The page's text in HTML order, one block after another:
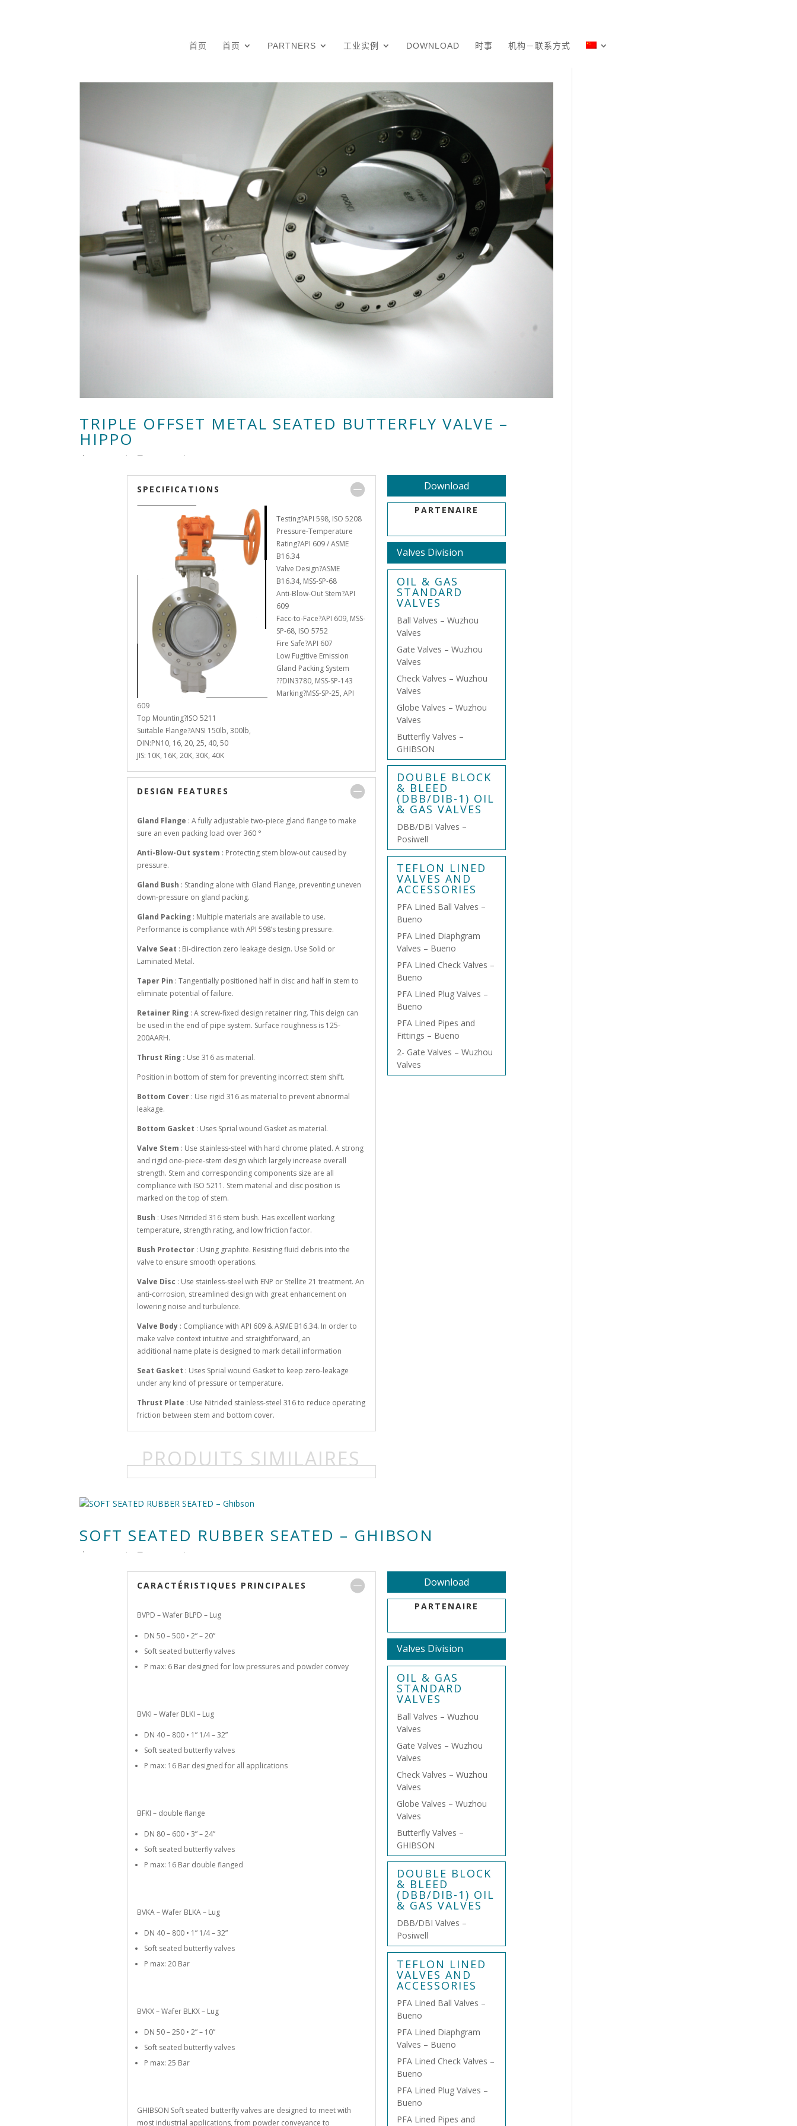
首页 首页 PARTNERS 工业实例 DOWNLOAD 时事 机构－联系方式
TRIPLE OFFSET METAL SEATED BUTTERFLY VALVE –
HIPPO
由 | 8月 29, 2018 |
SPECIFICATIONS
Testing?API 598, ISO 5208
Pressure-Temperature
Rating?API 609 / ASME
B16.34
Valve Design?ASME
B16.34, MSS-SP-68
Anti-Blow-Out Stem?API
609
Facc-to-Face?API 609, MSS-
SP-68, ISO 5752
Fire Safe?API 607
Low Fugitive Emission
Gland Packing System
??DIN3780, MSS-SP-143
Marking?MSS-SP-25, API
609
Top Mounting?ISO 5211
Suitable Flange?ANSI 150lb, 300lb,
DIN:PN10, 16, 20, 25, 40, 50
JIS: 10K, 16K, 20K, 30K, 40K
DESIGN FEATURES
Gland Flange : A fully adjustable two-piece gland flange to make
sure an even packing load over 360 °
Anti-Blow-Out system : Protecting stem blow-out caused by
pressure.
Gland Bush : Standing alone with Gland Flange, preventing uneven
down-pressure on gland packing.
Gland Packing : Multiple materials are available to use.
Performance is compliance with API 598’s testing pressure.
Valve Seat : Bi-direction zero leakage design. Use Solid or
Laminated Metal.
Taper Pin : Tangentially positioned half in disc and half in stem to
eliminate potential of failure.
Retainer Ring : A screw-fixed design retainer ring. This deign can
be used in the end of pipe system. Surface roughness is 125-
200AARH.
Thrust Ring : Use 316 as material.
Position in bottom of stem for preventing incorrect stem shift.
Bottom Cover : Use rigid 316 as material to prevent abnormal
leakage.
Bottom Gasket : Uses Sprial wound Gasket as material.
Valve Stem : Use stainless-steel with hard chrome plated. A strong
and rigid one-piece-stem design which largely increase overall
strength. Stem and corresponding components size are all
compliance with ISO 5211. Stem material and disc position is
marked on the top of stem.
Bush : Uses Nitrided 316 stem bush. Has excellent working
temperature, strength rating, and low friction factor.
Bush Protector : Using graphite. Resisting fluid debris into the
valve to ensure smooth operations.
Valve Disc : Use stainless-steel with ENP or Stellite 21 treatment. An
anti-corrosion, streamlined design with great enhancement on
lowering noise and turbulence.
Valve Body : Compliance with API 609 & ASME B16.34. In order to
make valve context intuitive and straightforward, an
additional name plate is designed to mark detail information
Seat Gasket : Uses Sprial wound Gasket to keep zero-leakage
under any kind of pressure or temperature.
Thrust Plate : Use Nitrided stainless-steel 316 to reduce operating
friction between stem and bottom cover.
PRODUITS SIMILAIRES
Download
PARTENAIRE
Valves Division
OIL & GAS
STANDARD
VALVES
Ball Valves – Wuzhou
Valves
Gate Valves – Wuzhou
Valves
Check Valves – Wuzhou
Valves
Globe Valves – Wuzhou
Valves
Butterfly Valves –
GHIBSON
DOUBLE BLOCK
& BLEED
(DBB/DIB-1) OIL
& GAS VALVES
DBB/DBI Valves –
Posiwell
TEFLON LINED
VALVES AND
ACCESSORIES
PFA Lined Ball Valves –
Bueno
PFA Lined Diaphgram
Valves – Bueno
PFA Lined Check Valves –
Bueno
PFA Lined Plug Valves –
Bueno
PFA Lined Pipes and
Fittings – Bueno
2- Gate Valves – Wuzhou
Valves
SOFT SEATED RUBBER SEATED – GHIBSON
由 | 8月 12, 2018 |
CARACTÉRISTIQUES PRINCIPALES
BVPD – Wafer BLPD – Lug
DN 50 – 500 • 2” – 20”
Soft seated butterfly valves
P max: 6 Bar designed for low pressures and powder convey
BVKI – Wafer BLKI – Lug
DN 40 – 800 • 1” 1/4 – 32”
Soft seated butterfly valves
P max: 16 Bar designed for all applications
BFKI – double flange
DN 80 – 600 • 3” – 24”
Soft seated butterfly valves
P max: 16 Bar double flanged
BVKA – Wafer BLKA – Lug
DN 40 – 800 • 1” 1/4 – 32”
Soft seated butterfly valves
P max: 20 Bar
BVKX – Wafer BLKX – Lug
DN 50 – 250 • 2” – 10”
Soft seated butterfly valves
P max: 25 Bar
GHIBSON Soft seated butterfly valves are designed to meet with
most industrial applications, from powder conveyance to
Download
PARTENAIRE
Valves Division
OIL & GAS
STANDARD
VALVES
Ball Valves – Wuzhou
Valves
Gate Valves – Wuzhou
Valves
Check Valves – Wuzhou
Valves
Globe Valves – Wuzhou
Valves
Butterfly Valves –
GHIBSON
DOUBLE BLOCK
& BLEED
(DBB/DIB-1) OIL
& GAS VALVES
DBB/DBI Valves –
Posiwell
TEFLON LINED
VALVES AND
ACCESSORIES
PFA Lined Ball Valves –
Bueno
PFA Lined Diaphgram
Valves – Bueno
PFA Lined Check Valves –
Bueno
PFA Lined Plug Valves –
Bueno
PFA Lined Pipes and